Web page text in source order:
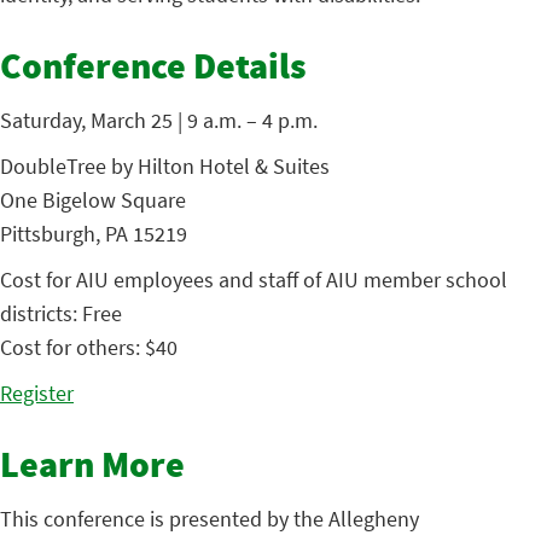
Conference Details
Saturday, March 25 | 9 a.m. – 4 p.m.
DoubleTree by Hilton Hotel & Suites
One Bigelow Square
Pittsburgh, PA 15219
Cost for AIU employees and staff of AIU member school
districts: Free
Cost for others: $40
Register
Learn More
This conference is presented by the Allegheny